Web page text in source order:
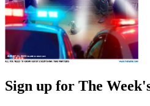
Sign up for The